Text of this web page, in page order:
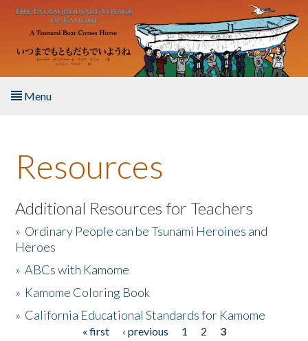
Skip to main content
Menu
About the Book
Listen to the Book
Activities
The Story & Student Exchange
Resources
Additional Resources for Teachers
» Ordinary People can be Tsunami Heroines and
Heroes
»ABCs with Kamome
» Kamome Coloring Book
» California Educational Standards for Kamome
« first ‹ previous 1 2
3